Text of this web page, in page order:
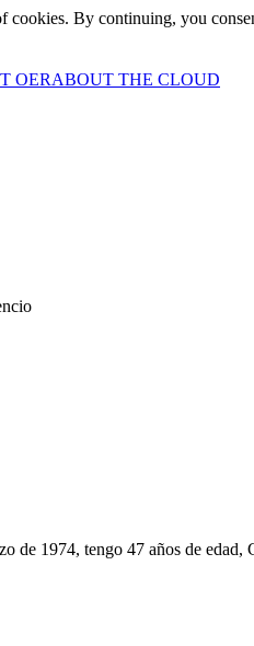
By continuing, you
OERABOUT THE CLOUD
de 1974, tengo 47 años de edad,